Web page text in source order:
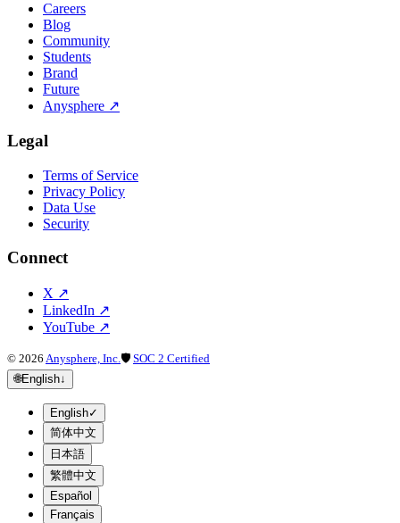
Careers
Blog
Community
Students
Brand
Future
Anysphere ↗
Legal
Terms of Service
Privacy Policy
Data Use
Security
Connect
X ↗
LinkedIn ↗
YouTube ↗
© 2026 Anysphere, Inc. 🛡 SOC 2 Certified
🌐English↓
English✓
简体中文
日本語
繁體中文
Español
Français